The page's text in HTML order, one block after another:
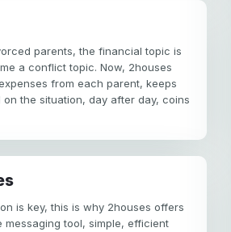
parents, the financial topic is
a conflict topic. Now, 2houses
from each parent, keeps
on the situation, day after day, coins
is key, this is why 2houses offers
messaging tool, simple, efficient